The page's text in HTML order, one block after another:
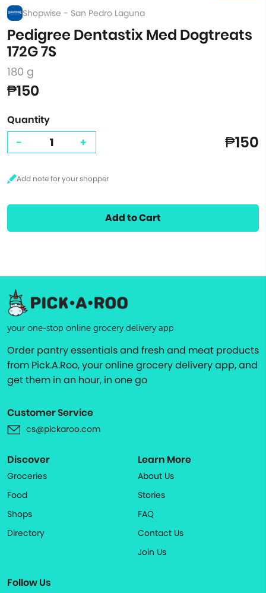
Shopwise - San Pedro Laguna
Pedigree Dentastix Med Dogtreats
172G 7S
180 g
₱150
Quantity
- + ₱150
Add to Cart
your one-stop online grocery delivery app
Order pantry essentials and fresh and meat products
from Pick.A.Roo, your online grocery delivery app, and
get them in an hour, in one go
Customer Service
cs@pickaroo.com
Discover
Groceries
Food
Shops
Directory
Learn More
About Us
Stories
FAQ
Contact Us
Join Us
Follow Us